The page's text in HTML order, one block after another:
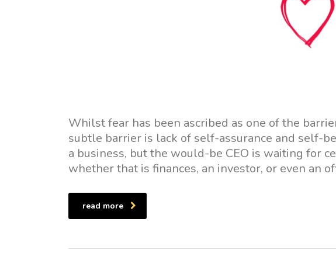
Whilst fear has been ascribed as one of the
subtle barrier is lack of self-assurance and self-
a business, but the would-be CEO is waiting for
whether that is finances, an investor, or even an
read more